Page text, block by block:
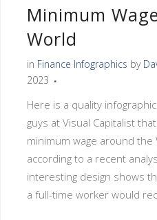
Minimum
World
in Finance Infographics by
2023
Here is a quality
guys at Visual Capitalist
minimum wage around the
according to a recent
interesting design shows
a full-time worker would